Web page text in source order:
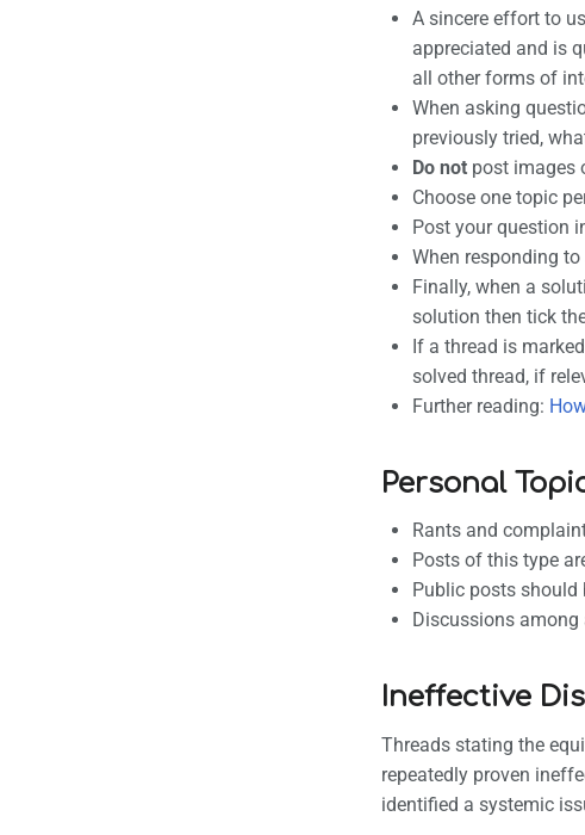
A sincere effort to
appreciated and is
all other forms of
When asking
previously tried,
Do notpost images
Choose one topic
Post your question
When responding
Finally, when a
solution then tick
If a thread is
solved thread, if
Further reading:
Personal
Rants and
Posts of this type
Public posts should
Discussions
Ineffective
Threads stating the
repeatedly proven
identified a systemic